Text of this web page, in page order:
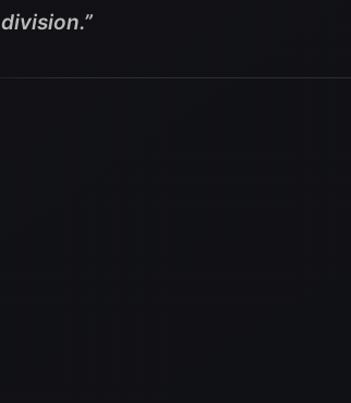
division.”